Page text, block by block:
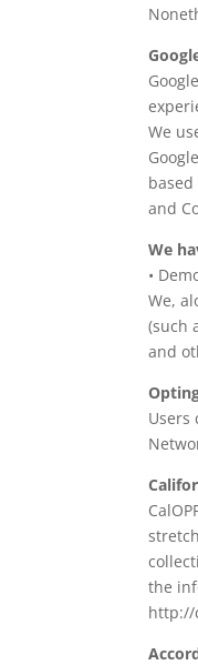
We
and
We
•
We,
(such
and
Users
the
http://